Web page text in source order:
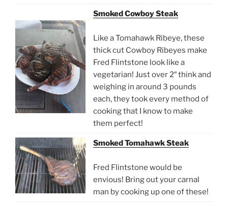
Smoked Cowboy Steak
Like a Tomahawk Ribeye, these
thick cut Cowboy Ribeyes make
Fred Flintstone look like a
vegetarian! Just over 2″ think and
weighing in around 3 pounds
each, they took every method of
cooking that I know to make
them perfect!
Smoked Tomahawk Steak
Fred Flintstone would be
envious! Bring out your carnal
man by cooking up one of these!